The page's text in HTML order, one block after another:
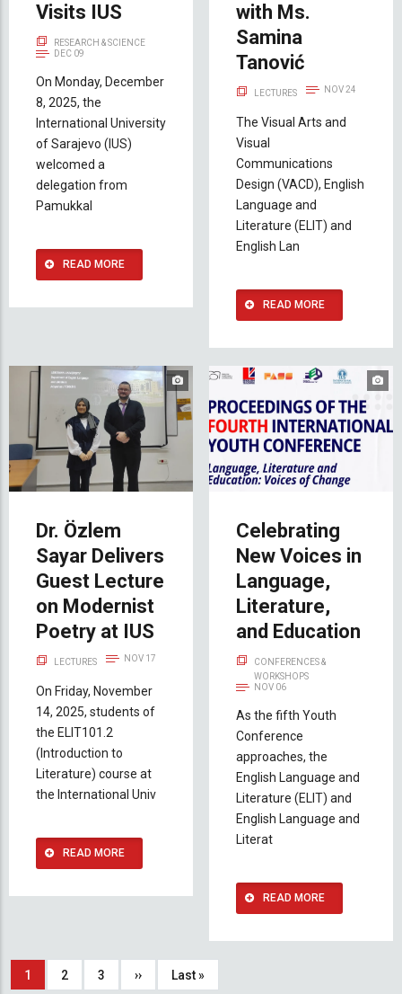
Visits IUS
RESEARCH & SCIENCE
DEC 09
On Monday, December
8, 2025, the
International University
of Sarajevo (IUS)
welcomed a
delegation from
Pamukkal
READ MORE
with Ms.
Samina
Tanović
LECTURES NOV 24
The Visual Arts and
Visual
Communications
Design (VACD), English
Language and
Literature (ELIT) and
English Lan
READ MORE
Dr. Özlem
Sayar Delivers
Guest Lecture
on Modernist
Poetry at IUS
LECTURES NOV 17
On Friday, November
14, 2025, students of
the ELIT101.2
(Introduction to
Literature) course at
the International Univ
READ MORE
Celebrating
New Voices in
Language,
Literature,
and Education
CONFERENCES &
WORKSHOPS
NOV 06
As the fifth Youth
Conference
approaches, the
English Language and
Literature (ELIT) and
English Language and
Literat
READ MORE
Pagination
Current
1 Page
2 Page
3 Next
›› Last
Last »